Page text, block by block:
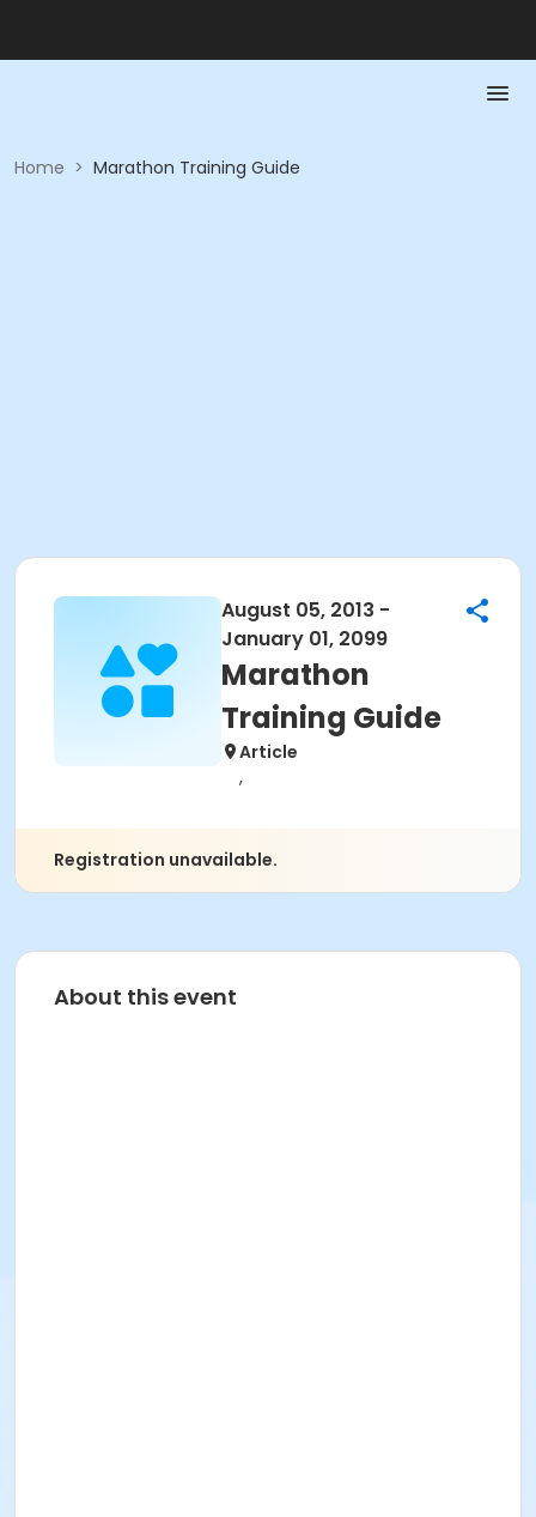
Home > Marathon Training Guide
August 05, 2013 -
January 01, 2099
Marathon
Training Guide
Article
,
Registration unavailable.
About this event